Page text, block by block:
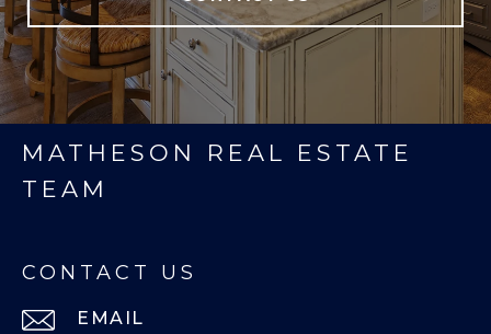
MATHESON REAL ESTATE
TEAM
CONTACT US
EMAIL